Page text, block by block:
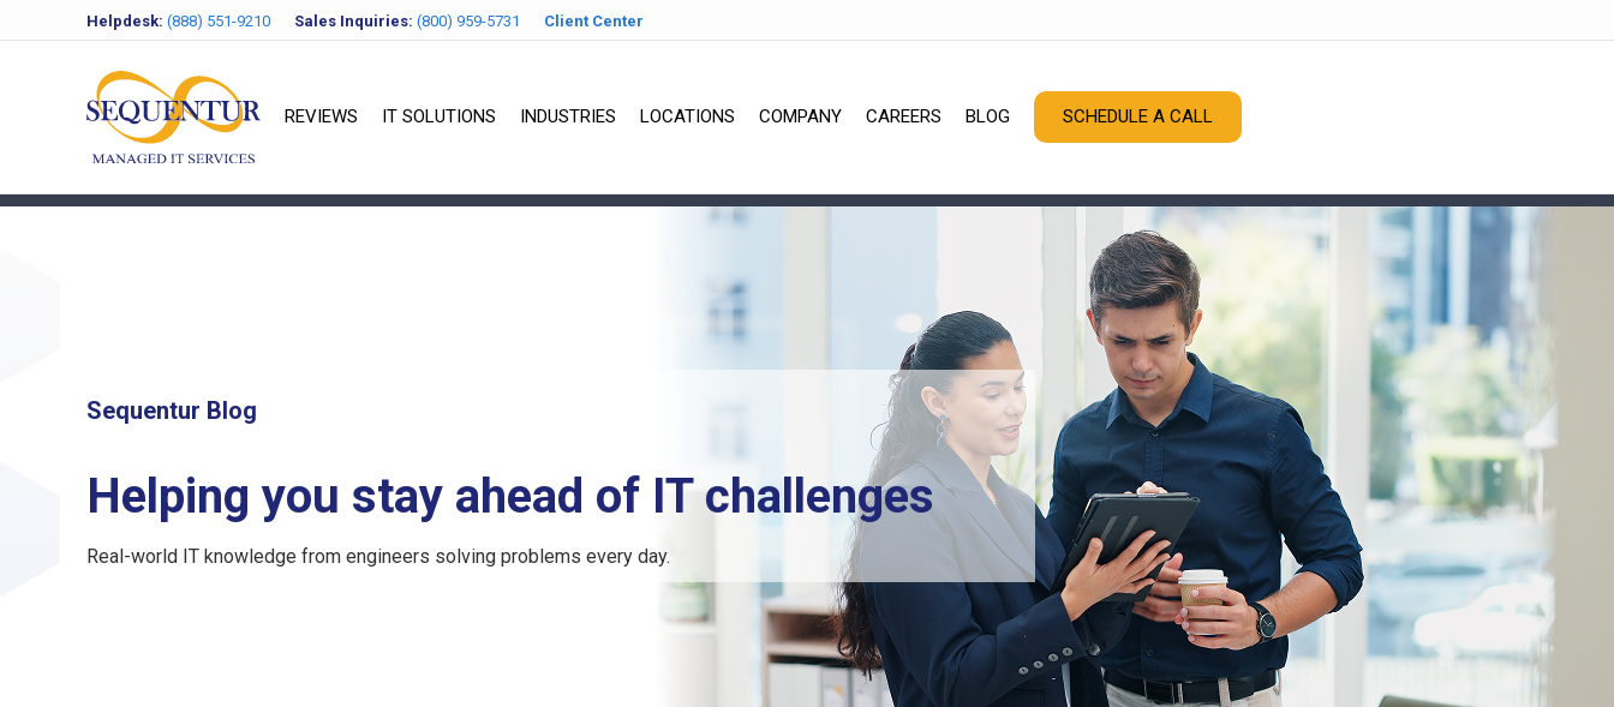
Helpdesk: (888) 551-9210 Sales Inquiries: (800) 959-5731 Client Center
REVIEWS IT SOLUTIONS INDUSTRIES LOCATIONS COMPANY CAREERS BLOG SCHEDULE A CALL
Sequentur Blog
Helping you stay ahead of IT challenges
Real-world IT knowledge from engineers solving problems every day.